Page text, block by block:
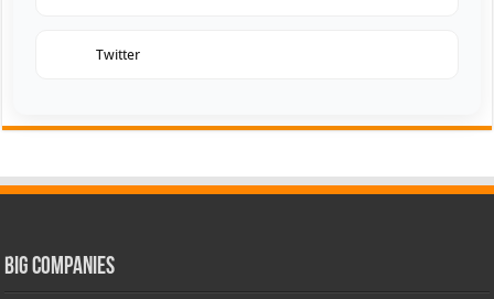
Twitter
Big Companies